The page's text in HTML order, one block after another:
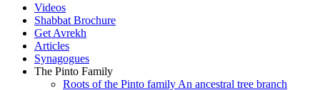
Videos
Shabbat Brochure
Get Avrekh
Articles
Synagogues
The Pinto Family
Roots of the Pinto family An ancestral tree branch